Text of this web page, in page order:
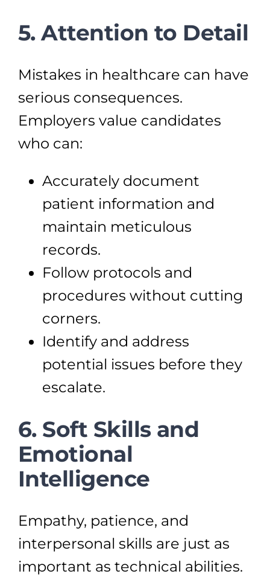
5. Attention to Detail
Mistakes in healthcare can have
serious consequences.
Employers value candidates
who can:
Accurately document
patient information and
maintain meticulous
records.
Follow protocols and
procedures without cutting
corners.
Identify and address
potential issues before they
escalate.
6. Soft Skills and
Emotional
Intelligence
Empathy, patience, and
interpersonal skills are just as
important as technical abilities.